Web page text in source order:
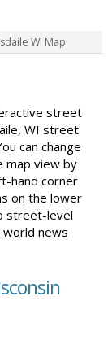
WI Map
street
WI street
can change
map view by
hand corner
on the lower
street-level
world news